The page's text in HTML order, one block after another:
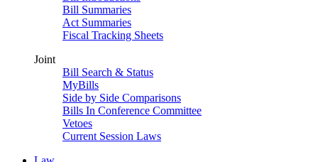
Bill Summaries
Act Summaries
Fiscal Tracking Sheets
Joint
Bill Search & Status
MyBills
Side by Side Comparisons
Bills In Conference Committee
Vetoes
Current Session Laws